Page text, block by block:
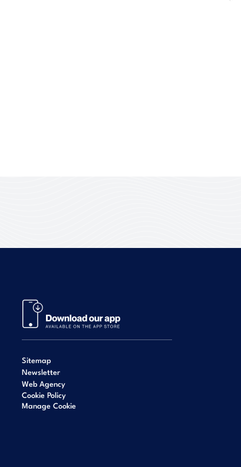
Sitemap
Newsletter
Web Agency
Cookie Policy
Manage Cookie